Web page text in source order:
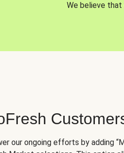
We believe that
our ongoing efforts by adding